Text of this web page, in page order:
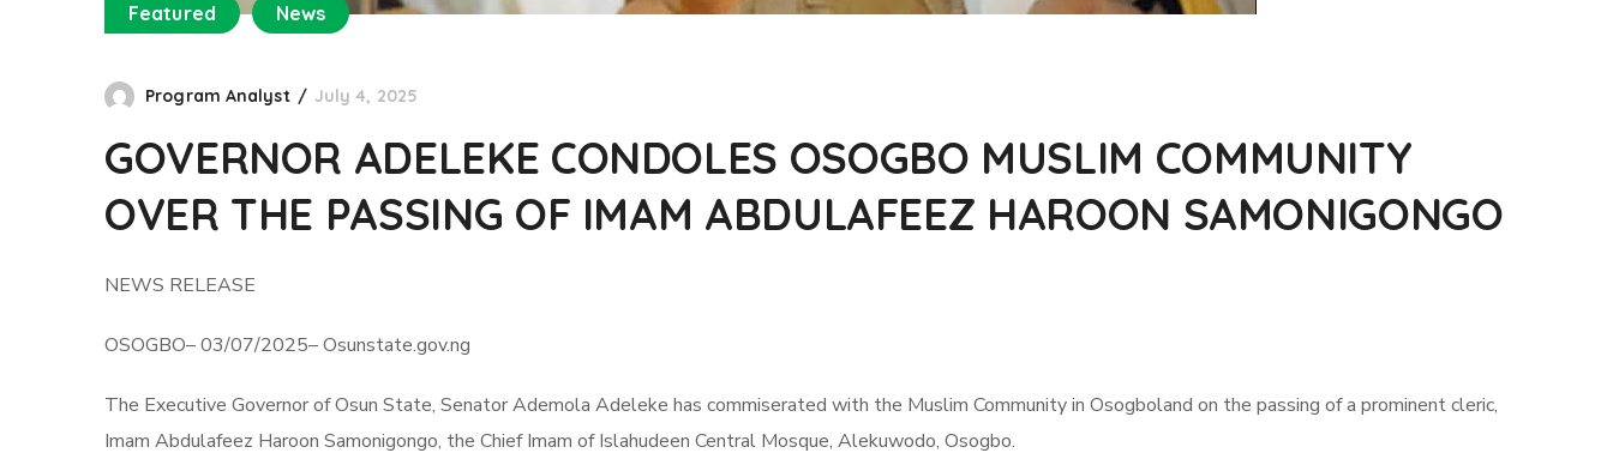
Featured News
Program Analyst July 4, 2025
GOVERNOR ADELEKE CONDOLES OSOGBO MUSLIM COMMUNITY
OVER THE PASSING OF IMAM ABDULAFEEZ HAROON SAMONIGONGO
NEWS RELEASE
OSOGBO– 03/07/2025– Osunstate.gov.ng
The Executive Governor of Osun State, Senator Ademola Adeleke has commiserated with the Muslim Community in Osogboland on the passing of a prominent cleric,
Imam Abdulafeez Haroon Samonigongo, the Chief Imam of Islahudeen Central Mosque, Alekuwodo, Osogbo.